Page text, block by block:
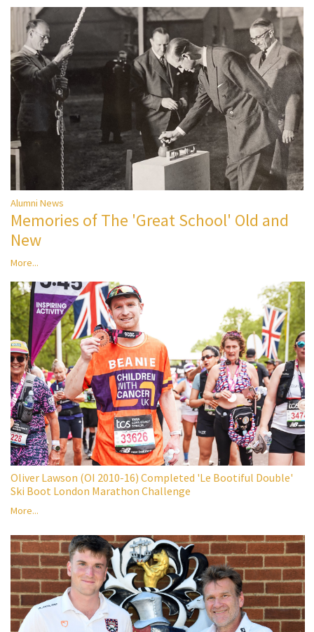
Alumni News
Memories of The 'Great School' Old and
New
More...
Oliver Lawson (OI 2010-16) Completed 'Le Bootiful Double'
Ski Boot London Marathon Challenge
More...